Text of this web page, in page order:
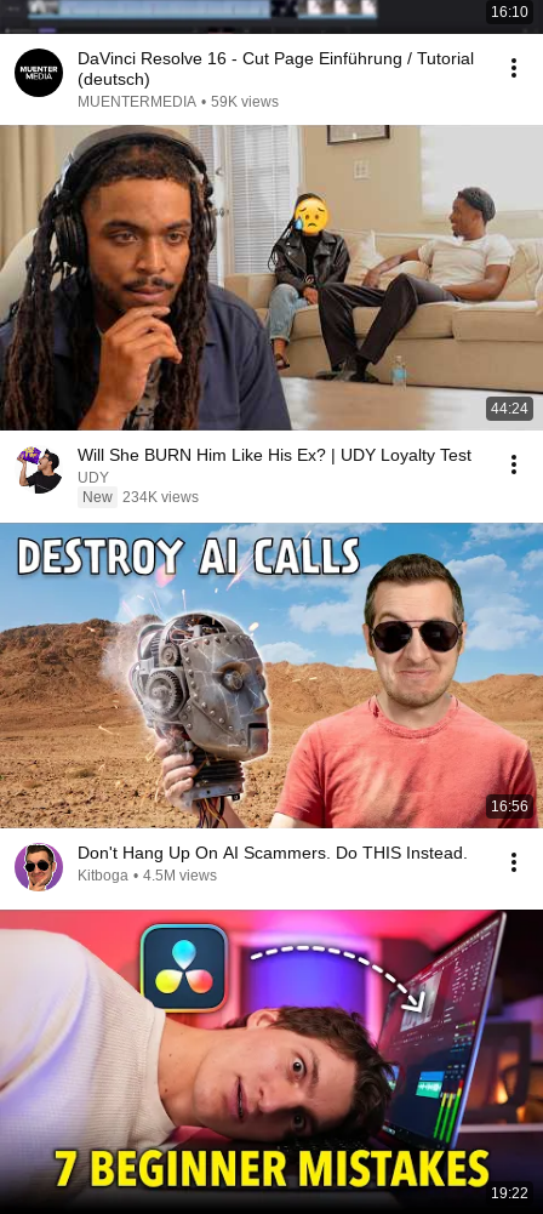
16:10
DaVinci Resolve 16 - Cut Page Einführung / Tutorial
(deutsch)
MUENTERMEDIA • 59K views
44:24
Will She BURN Him Like His Ex? | UDY Loyalty Test
UDY
New 234K views
16:56
Don't Hang Up On AI Scammers. Do THIS Instead.
Kitboga • 4.5M views
19:22